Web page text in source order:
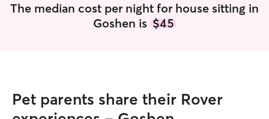
The median cost per night for house sitting in
Goshen is $45
Pet parents share their Rover